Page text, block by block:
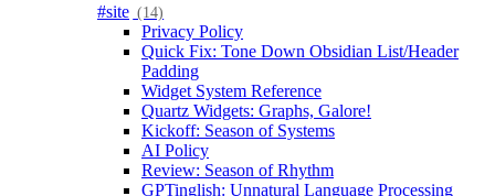
#site (14)
Privacy Policy
Quick Fix: Tone Down Obsidian List/Header
Padding
Widget System Reference
Quartz Widgets: Graphs, Galore!
Kickoff: Season of Systems
AI Policy
Review: Season of Rhythm
GPTinglish: Unnatural Language Processing